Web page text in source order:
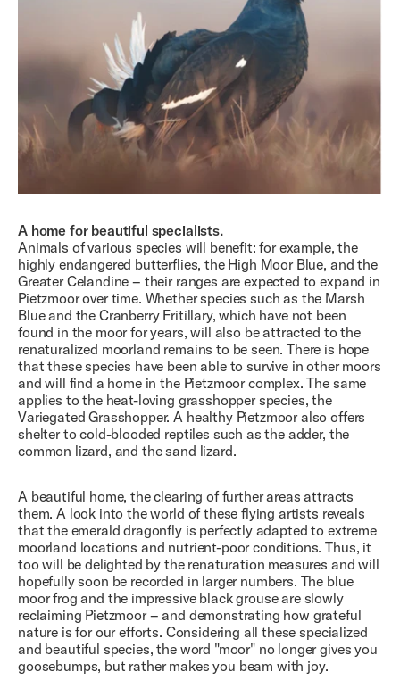
A home for beautiful specialists.
Animals of various species will benefit: for example, the
highly endangered butterflies, the High Moor Blue, and the
Greater Celandine – their ranges are expected to expand in
Pietzmoor over time. Whether species such as the Marsh
Blue and the Cranberry Fritillary, which have not been
found in the moor for years, will also be attracted to the
renaturalized moorland remains to be seen. There is hope
that these species have been able to survive in other moors
and will find a home in the Pietzmoor complex. The same
applies to the heat-loving grasshopper species, the
Variegated Grasshopper. A healthy Pietzmoor also offers
shelter to cold-blooded reptiles such as the adder, the
common lizard, and the sand lizard.
A beautiful home, the clearing of further areas attracts
them. A look into the world of these flying artists reveals
that the emerald dragonfly is perfectly adapted to extreme
moorland locations and nutrient-poor conditions. Thus, it
too will be delighted by the renaturation measures and will
hopefully soon be recorded in larger numbers. The blue
moor frog and the impressive black grouse are slowly
reclaiming Pietzmoor – and demonstrating how grateful
nature is for our efforts. Considering all these specialized
and beautiful species, the word "moor" no longer gives you
goosebumps, but rather makes you beam with joy.